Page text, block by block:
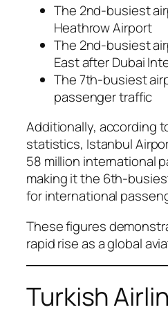
The 2nd-busiest
Heathrow Airport
The 2nd-busiest
East after Dubai
The 7th-busiest
passenger traffic
Additionally, according
statistics, Istanbul
58 million international
making it the 6th-
for international
These figures
rapid rise as a global
Turkish